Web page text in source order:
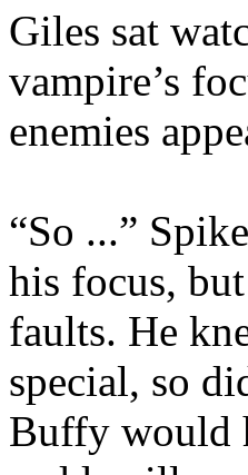
Giles sat
vampire’s
enemies
“So ...”
his focus,
faults. He
special, so
Buffy would